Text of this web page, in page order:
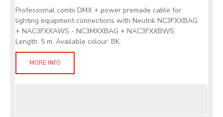
Professional combi DMX + power premade cable for
lighting equipment connections with Neutrik NC3FXXBAG
+ NAC3FXXAWS - NC3MXXBAG + NAC3FXXBWS.
Length: 5 m. Available colour: BK.
MORE INFO